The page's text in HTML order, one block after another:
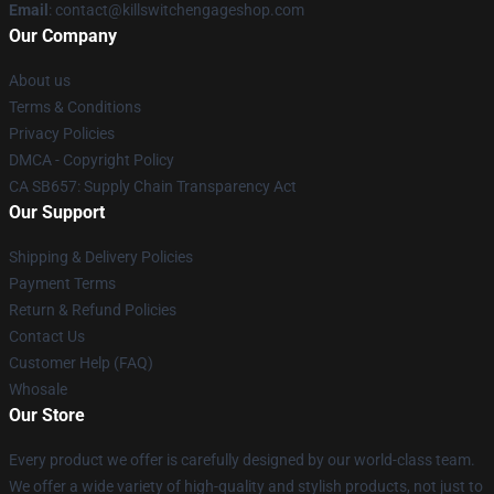
Email : contact@killswitchengageshop.com
Our Company
About us
Terms & Conditions
Privacy Policies
DMCA - Copyright Policy
CA SB657: Supply Chain Transparency Act
Our Support
Shipping & Delivery Policies
Payment Terms
Return & Refund Policies
Contact Us
Customer Help (FAQ)
Whosale
Our Store
Every product we offer is carefully designed by our world-class team.
We offer a wide variety of high-quality and stylish products, not just to